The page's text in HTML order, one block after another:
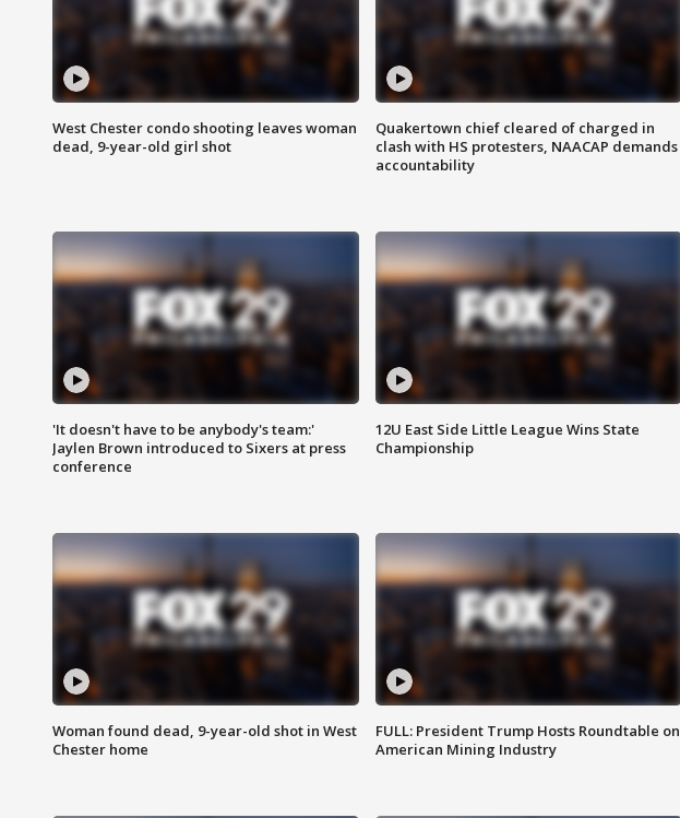
West Chester condo shooting leaves woman
dead, 9-year-old girl shot
Quakertown chief cleared of charged in
clash with HS protesters, NAACAP demands
accountability
'It doesn't have to be anybody's team:'
Jaylen Brown introduced to Sixers at press
conference
12U East Side Little League Wins State
Championship
Woman found dead, 9-year-old shot in West
Chester home
FULL: President Trump Hosts Roundtable on
American Mining Industry